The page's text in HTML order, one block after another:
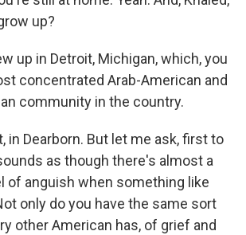
up?
up in Detroit, Michigan, which, you
concentrated Arab-American and
community in the country.
in Dearborn. But let me ask, first to
as though there's almost a
of anguish when something like
only do you have the same sort
other American has, of grief and